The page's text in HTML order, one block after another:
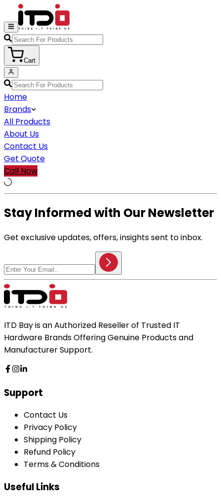
Cart
Home
Brands
All Products
About Us
Contact Us
Get Quote
Call Now
Stay Informed with Our Newsletter
Get exclusive updates, offers, insights sent to inbox.
ITD Bay is an Authorized Reseller of Trusted IT
Hardware Brands Offering Genuine Products and
Manufacturer Support.
Support
Contact Us
Privacy Policy
Shipping Policy
Refund Policy
Terms & Conditions
Useful Links